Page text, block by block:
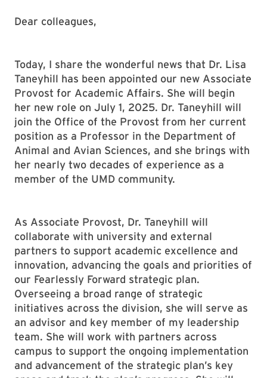
Dear colleagues,
Today, I share the wonderful news that Dr. Lisa
Taneyhill has been appointed our new Associate
Provost for Academic Affairs. She will begin
her new role on July 1, 2025. Dr. Taneyhill will
join the Office of the Provost from her current
position as a Professor in the Department of
Animal and Avian Sciences, and she brings with
her nearly two decades of experience as a
member of the UMD community.
As Associate Provost, Dr. Taneyhill will
collaborate with university and external
partners to support academic excellence and
innovation, advancing the goals and priorities of
our Fearlessly Forward strategic plan.
Overseeing a broad range of strategic
initiatives across the division, she will serve as
an advisor and key member of my leadership
team. She will work with partners across
campus to support the ongoing implementation
and advancement of the strategic plan’s key